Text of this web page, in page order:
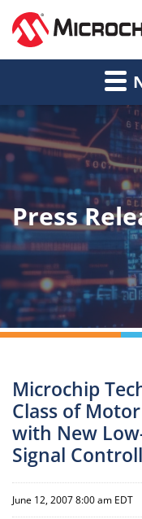
Press
Microchip
Class of
with New
Signal
June 12, 2007 8:00 am EDT